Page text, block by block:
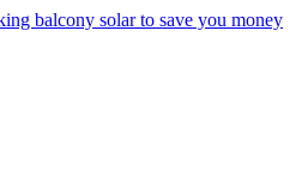
balcony solar to save you money